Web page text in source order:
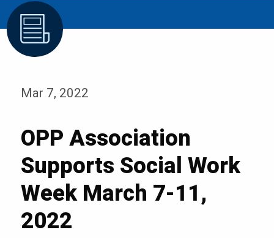
Mar 7, 2022
OPP Association
Supports Social Work
Week March 7-11,
2022